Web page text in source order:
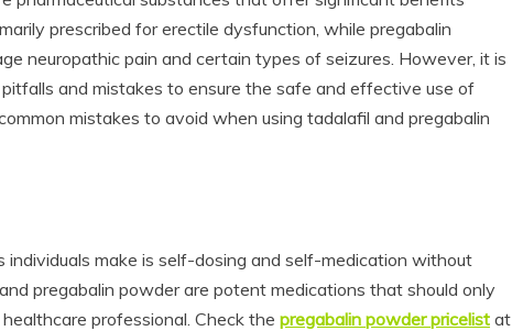
prescribed for erectile dysfunction, while pregabalin
neuropathic pain and certain types of seizures. However, it is
and mistakes to ensure the safe and effective use of
mistakes to avoid when using tadalafil and pregabalin
individuals make is self-dosing and self-medication without
pregabalin powder are potent medications that should only
professional. Check the pregabalin powder pricelist at